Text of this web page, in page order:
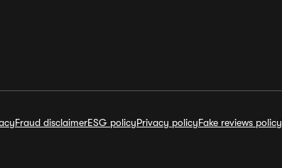
Fraud disclaimerESG policyPrivacy policyFake reviews policy